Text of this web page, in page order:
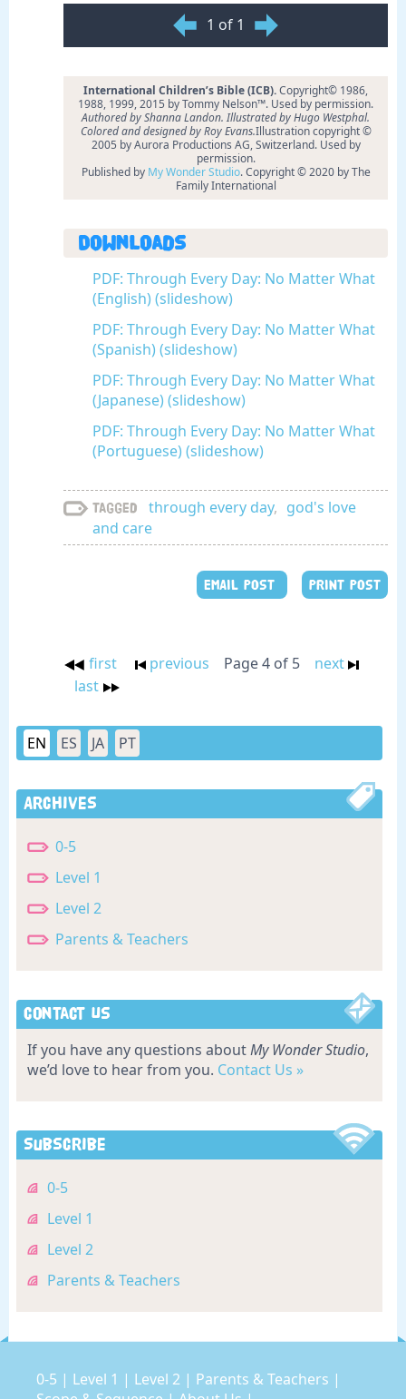
1 of 1
International Children’s Bible (ICB).Copyright© 1986,
1988, 1999, 2015 by Tommy Nelson™. Used by permission.
Authored by Shanna Landon. Illustrated by Hugo Westphal.
Colored and designed by Roy Evans.Illustration copyright ©
2005 by Aurora Productions AG, Switzerland. Used by
permission.
Published by My Wonder Studio. Copyright © 2020 by The
Family International
Downloads
PDF: Through Every Day: No Matter What
(English) (slideshow)
PDF: Through Every Day: No Matter What
(Spanish) (slideshow)
PDF: Through Every Day: No Matter What
(Japanese) (slideshow)
PDF: Through Every Day: No Matter What
(Portuguese) (slideshow)
Tagged through every day, god's love
and care
EMAIL POST PRINT POST
first previous Page 4 of 5
next
last
EN ES JA PT
Archives
0-5
Level 1
Level 2
Parents & Teachers
Contact Us
If you have any questions aboutMy Wonder Studio,
we’d love to hear from you. Contact Us »
Subscribe
0-5
Level 1
Level 2
Parents & Teachers
0-5 | Level 1 | Level 2 | Parents & Teachers |